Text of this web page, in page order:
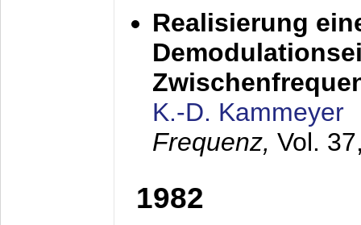
Realisierung
K.-D. Kammeyer
Frequenz, Vol.
1982